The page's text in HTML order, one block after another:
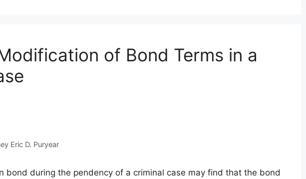
of Bond Terms in a
Eric D. Puryear
bond during the pendency of a criminal case may find that the bond